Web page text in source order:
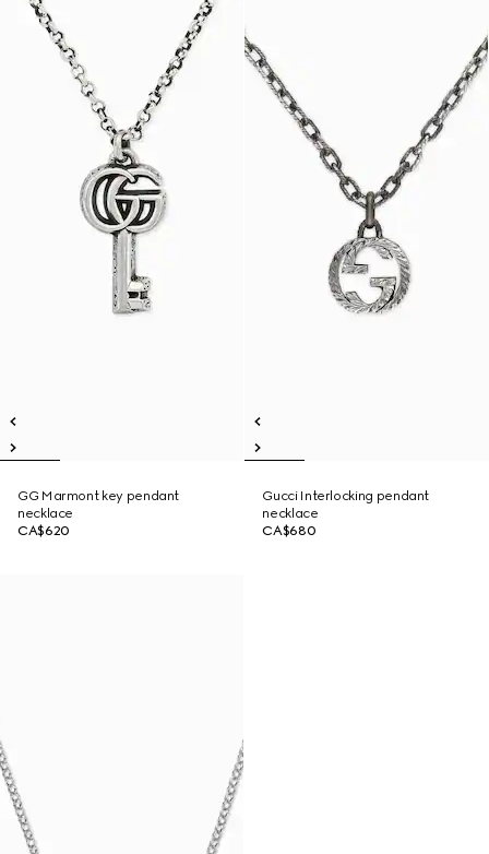
GG Marmont key pendant
necklace
CA$620
Gucci Interlocking pendant
necklace
CA$680